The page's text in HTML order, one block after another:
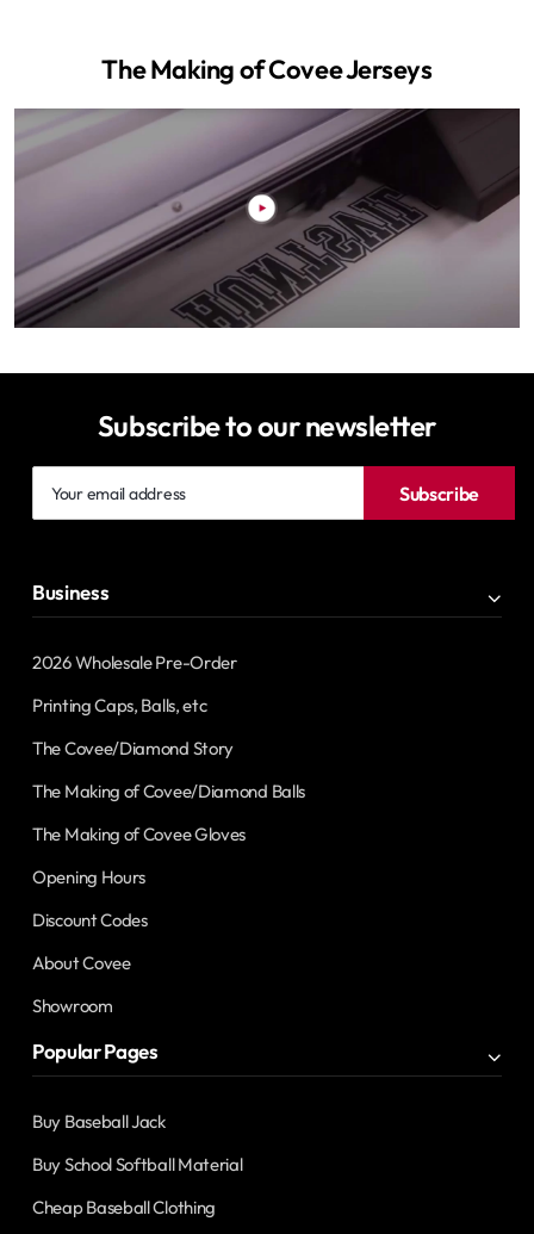
The Making of Covee Jerseys
Subscribe to our newsletter
email
Subscribe
Business
2026 Wholesale Pre-Order
Printing Caps, Balls, etc
The Covee/Diamond Story
The Making of Covee/Diamond Balls
The Making of Covee Gloves
Opening Hours
Discount Codes
About Covee
Showroom
Popular Pages
Buy Baseball Jack
Buy School Softball Material
Cheap Baseball Clothing